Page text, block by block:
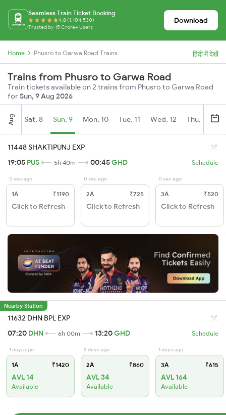
Seamless Train Ticket Booking
4.8 (1,104,530)
Trusted by 15 Crore+ Users
Download
Home Phusro to Garwa Road Trains हिंदी में देखें
Trains from Phusro to Garwa Road
Train tickets available on 2 trains from Phusro to Garwa Road
forSun, 9 Aug 2026
Aug Sat, 8 Sun, 9 Mon, 10 Tue, 11 Wed, 12 Thu, 13
11448 SHAKTIPUNJ EXP
19:05 PUS 5h 40m 00:45GHD Schedule
0 sec ago
1A ₹1190
Click to Refresh
0 sec ago
2A ₹725
Click to Refresh
0 sec ago
3A ₹520
Click to Refresh
Nearby Station
11632 DHN BPL EXP
07:20 DHN 6h 00m 13:20GHD Schedule
1 days ago
1A ₹1420
AVL 14
Available
3 days ago
2A ₹860
AVL 34
Available
1 days ago
3A ₹615
AVL 164
Available